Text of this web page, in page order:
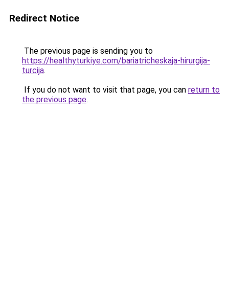
Redirect Notice
The previous page is sending you to
https://healthyturkiye.com/bariatricheskaja-hirurgija-
turcija.
If you do not want to visit that page, you can return to
the previous page.